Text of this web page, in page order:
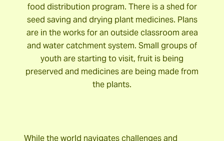
food distribution program. There is a shed for
seed saving and drying plant medicines. Plans
are in the works for an outside classroom area
and water catchment system. Small groups of
youth are starting to visit, fruit is being
preserved and medicines are being made from
the plants.
While the world navigates challenges and